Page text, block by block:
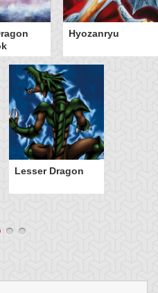
Hyozanryu
Lesser Dragon